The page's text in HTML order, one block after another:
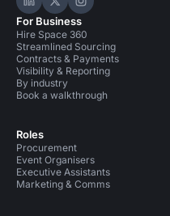
Hire Space on LinkedIn
Hire Space on X
Hire Space on
For Business
Hire Space 360
Streamlined Sourcing
Contracts & Payments
Visibility & Reporting
By industry
Book a walkthrough
Roles
Procurement
Event Organisers
Executive Assistants
Marketing & Comms